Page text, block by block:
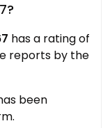
has a rating of
reports by the
been